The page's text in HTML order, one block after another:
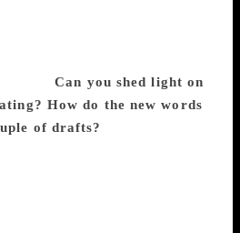
of grammar. I certainly
City myself. Now I no
but I look for it in the news,
Can you shed light on
How do the new words
of drafts?
possible, just word by word,
to refine the language. As I
and words that I want to
done, I return and scrub